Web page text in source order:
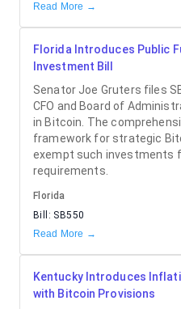
Read More →
Florida Introduces Public
Investment Bill
Senator Joe Gruters files
CFO and Board of
in Bitcoin. The
framework for strategic
exempt such investments
requirements.
Florida
Bill: SB550
Read More →
Kentucky Introduces
with Bitcoin Provisions